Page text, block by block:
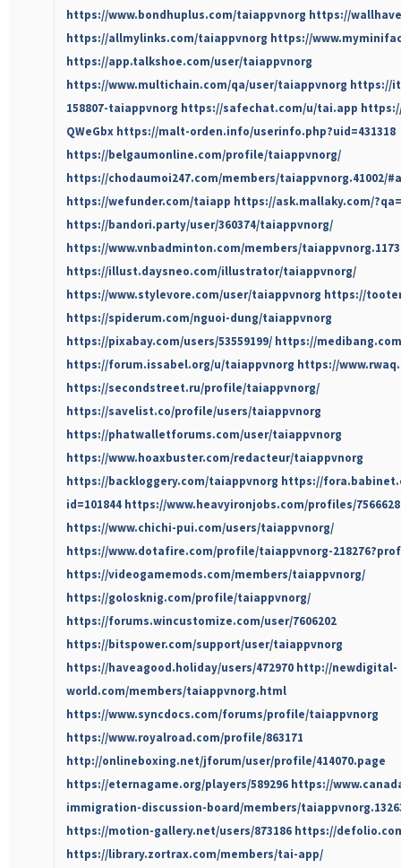
https://www.bondhuplus.com/taiappvnorg https://
https://allmylinks.com/taiappvnorg https://
https://app.talkshoe.com/user/taiappvnorg
https://www.multichain.com/qa/user/taiappvnorg https://
158807-taiappvnorg https://safechat.com/u/tai.app
QWeGbx https://malt-orden.info/userinfo.php?uid=431318
https://belgaumonline.com/profile/taiappvnorg/
https://chodaumoi247.com/members/taiappvnorg.41002/
https://wefunder.com/taiapp https://ask.mallaky.com/
https://bandori.party/user/360374/taiappvnorg/
https://www.vnbadminton.com/members/
https://illust.daysneo.com/illustrator/taiappvnorg/
https://www.stylevore.com/user/taiappvnorg https://
https://spiderum.com/nguoi-dung/taiappvnorg
https://pixabay.com/users/53559199/ https://
https://forum.issabel.org/u/taiappvnorg https://
https://secondstreet.ru/profile/taiappvnorg/
https://savelist.co/profile/users/taiappvnorg
https://phatwalletforums.com/user/taiappvnorg
https://www.hoaxbuster.com/redacteur/taiappvnorg
https://backloggery.com/taiappvnorg https://
id=101844 https://www.heavyironjobs.com/profiles/
https://www.chichi-pui.com/users/taiappvnorg/
https://www.dotafire.com/profile/taiappvnorg-
https://videogamemods.com/members/taiappvnorg/
https://golosknig.com/profile/taiappvnorg/
https://forums.wincustomize.com/user/7606202
https://bitspower.com/support/user/taiappvnorg
https://haveagood.holiday/users/472970 http://newdigital-
world.com/members/taiappvnorg.html
https://www.syncdocs.com/forums/profile/taiappvnorg
https://www.royalroad.com/profile/863171
http://onlineboxing.net/jforum/user/profile/414070.page
https://eternagame.org/players/589296 https://
immigration-discussion-board/members/
https://motion-gallery.net/users/873186 https://
https://library.zortrax.com/members/tai-app/